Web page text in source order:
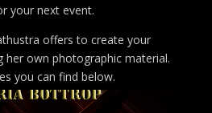
your next event.
offers to create your
her own photographic material.
you can find below.